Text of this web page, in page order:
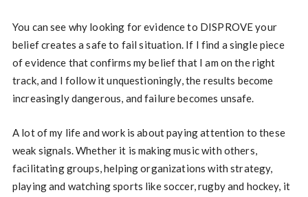
You can see why looking for evidence to DISPROVE your
belief creates a safe to fail situation. If I find a single piece
of evidence that confirms my belief that I am on the right
track, and I follow it unquestioningly, the results become
increasingly dangerous, and failure becomes unsafe.
A lot of my life and work is about paying attention to these
weak signals. Whether it is making music with others,
facilitating groups, helping organizations with strategy,
playing and watching sports like soccer, rugby and hockey, it